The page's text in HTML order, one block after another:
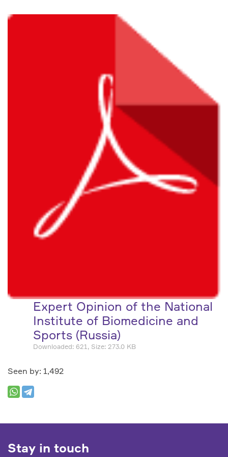
Expert Opinion of the National
Institute of Biomedicine and
Sports (Russia)
Downloaded: 621, Size: 273.0 KB
Seen by: 1,492
Stay in touch